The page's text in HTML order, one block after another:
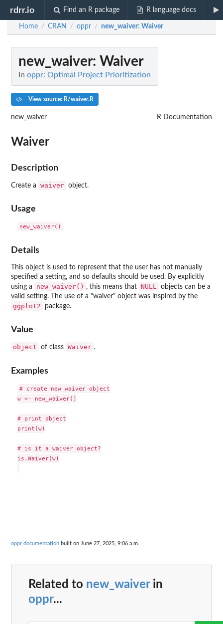
rdrr.io Find an R package R language docs
Home / CRAN / oppr / new_waiver: Waiver
new_waiver: Waiver
In oppr: Optimal Project Prioritization
View source: R/waiver.R
new_waiver R Documentation
Waiver
Description
Create a waiver object.
Usage
Details
This object is used to represent that the user has not manually
specified a setting, and so defaults should be used. By explicitly
using a
new_waiver() , this means that NULL
objects can be a
valid setting. The use of a "waiver" object was inspired by the
ggplot2 package.
Value
object of class Waiver .
Examples
# create new waiver object
w <- new_waiver()
# print object
print(w)
# is it a waiver object?
is.Waiver(w)
oppr documentation built on June 27, 2025, 9:06 a.m.
Related to new_waiverin
oppr...